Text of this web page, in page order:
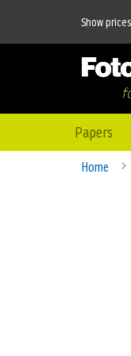
Show prices
Papers
Home